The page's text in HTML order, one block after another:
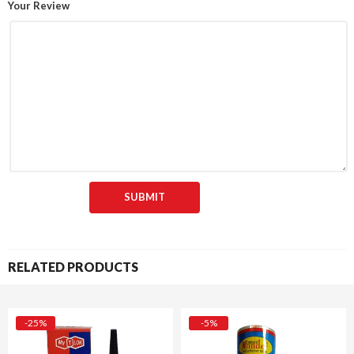
Your Review
RELATED PRODUCTS
-25% -5%